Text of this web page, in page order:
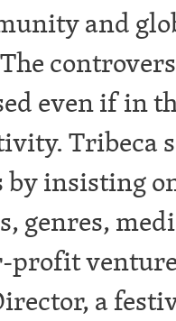
and
even if in
Tribeca
insisting
genres,
a